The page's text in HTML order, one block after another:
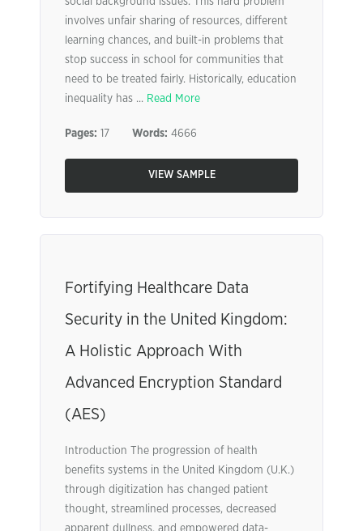
involves unfair sharing of resources, different
learning chances, and built-in problems that
stop success in school for communities that
need to be treated fairly. Historically, education
inequality has ... Read More
Pages: 17 Words: 4666
VIEW SAMPLE
Fortifying Healthcare Data
Security in the United Kingdom:
A Holistic Approach With
Advanced Encryption Standard
(AES)
Introduction The progression of health
benefits systems in the United Kingdom (U.K.)
through digitization has changed patient
thought, streamlined processes, decreased
apparent dullness, and empowered data-